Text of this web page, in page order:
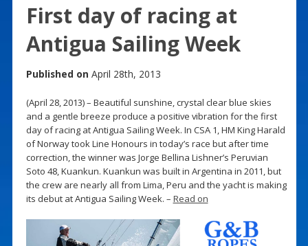
First day of racing at
Antigua Sailing Week
Published on April 28th, 2013
(April 28, 2013) – Beautiful sunshine, crystal clear blue skies
and a gentle breeze produce a positive vibration for the first
day of racing at Antigua Sailing Week. In CSA 1, HM King Harald
of Norway took Line Honours in today’s race but after time
correction, the winner was Jorge Bellina Lishner’s Peruvian
Soto 48, Kuankun. Kuankun was built in Argentina in 2011, but
the crew are nearly all from Lima, Peru and the yacht is making
its debut at Antigua Sailing Week. – Read on